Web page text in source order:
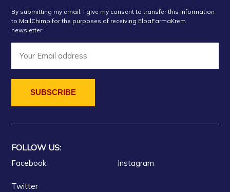
By submitting my email, I give my consent to transfer this information
to MailChimp for the purposes of receiving ElbaFarmaKrem
newsletter.
FOLLOW US:
Facebook Instagram
Twitter